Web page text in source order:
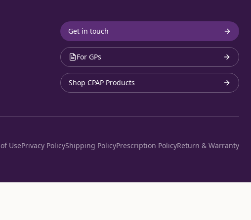
Get in touch
For GPs
Shop CPAP Products
UsePrivacy PolicyShipping PolicyPrescription PolicyReturn & Warranty